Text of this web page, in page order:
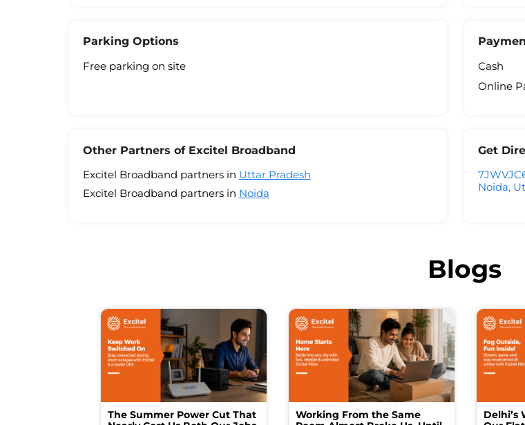
Parking Options
Free parking on site
Cash
Online
Other Partners of Excitel Broadband
Excitel Broadband partners in Uttar Pradesh
Excitel Broadband partners in Noida
Get
Noida,
Blogs
The Summer Power Cut That
Working From the Same
Delhi’s